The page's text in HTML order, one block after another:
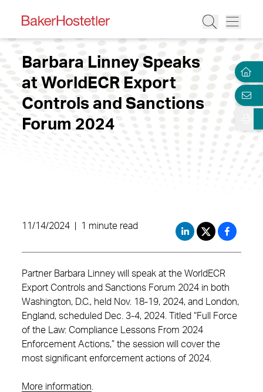
Barbara Linney Speaks
at WorldECR Export
Controls and Sanctions
Forum 2024
11/14/2024 1 minute read
Partner Barbara Linney will speak at the WorldECR
Export Controls and Sanctions Forum 2024 in both
Washington, D.C., held Nov. 18-19, 2024, and London,
England, scheduled Dec. 3-4, 2024. Titled “Full Force
of the Law: Compliance Lessons From 2024
Enforcement Actions,” the session will cover the
most significant enforcement actions of 2024.
More information